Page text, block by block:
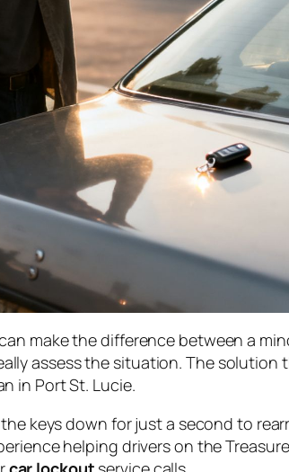
make the difference between a
assess the situation. The
in Port St. Lucie.
keys down for just a second to
helping drivers on the